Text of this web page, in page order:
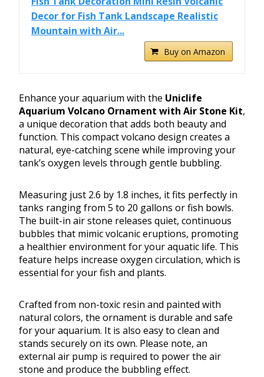
Decor for Fish Tank Landscape Realistic
Mountain with Air...
Buy on Amazon
Enhance your aquarium with the Uniclife
Aquarium Volcano Ornament with Air Stone Kit,
a unique decoration that adds both beauty and
function. This compact volcano design creates a
natural, eye-catching scene while improving your
tank’s oxygen levels through gentle bubbling.
Measuring just 2.6 by 1.8 inches, it fits perfectly in
tanks ranging from 5 to 20 gallons or fish bowls.
The built-in air stone releases quiet, continuous
bubbles that mimic volcanic eruptions, promoting
a healthier environment for your aquatic life. This
feature helps increase oxygen circulation, which is
essential for your fish and plants.
Crafted from non-toxic resin and painted with
natural colors, the ornament is durable and safe
for your aquarium. It is also easy to clean and
stands securely on its own. Please note, an
external air pump is required to power the air
stone and produce the bubbling effect.